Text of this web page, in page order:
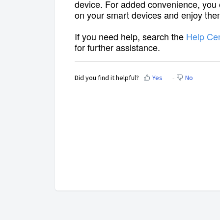
device. For added convenience,
on your smart devices and enjoy
If you need help, search the Help
for further assistance.
Did you find it helpful? Yes No